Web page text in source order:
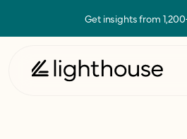
Get insights from